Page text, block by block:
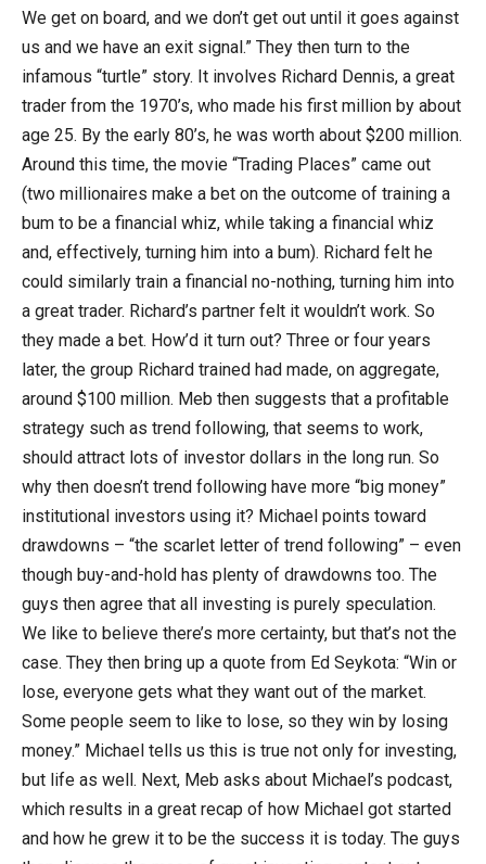
We get on board, and we don’t get out until it goes against
us and we have an exit signal.” They then turn to the
infamous “turtle” story. It involves Richard Dennis, a great
trader from the 1970’s, who made his first million by about
age 25. By the early 80’s, he was worth about $200 million.
Around this time, the movie “Trading Places” came out
(two millionaires make a bet on the outcome of training a
bum to be a financial whiz, while taking a financial whiz
and, effectively, turning him into a bum). Richard felt he
could similarly train a financial no-nothing, turning him into
a great trader. Richard’s partner felt it wouldn’t work. So
they made a bet. How’d it turn out? Three or four years
later, the group Richard trained had made, on aggregate,
around $100 million. Meb then suggests that a profitable
strategy such as trend following, that seems to work,
should attract lots of investor dollars in the long run. So
why then doesn’t trend following have more “big money”
institutional investors using it? Michael points toward
drawdowns – “the scarlet letter of trend following” – even
though buy-and-hold has plenty of drawdowns too. The
guys then agree that all investing is purely speculation.
We like to believe there’s more certainty, but that’s not the
case. They then bring up a quote from Ed Seykota: “Win or
lose, everyone gets what they want out of the market.
Some people seem to like to lose, so they win by losing
money.” Michael tells us this is true not only for investing,
but life as well. Next, Meb asks about Michael’s podcast,
which results in a great recap of how Michael got started
and how he grew it to be the success it is today. The guys